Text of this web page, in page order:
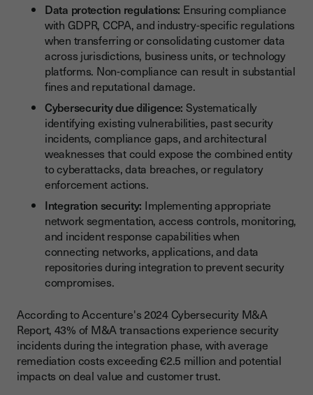
Data protection regulations: Ensuring compliance
with GDPR, CCPA, and industry-specific regulations
when transferring or consolidating customer data
across jurisdictions, business units, or technology
platforms. Non-compliance can result in substantial
fines and reputational damage.
Cybersecurity due diligence: Systematically
identifying existing vulnerabilities, past security
incidents, compliance gaps, and architectural
weaknesses that could expose the combined entity
to cyberattacks, data breaches, or regulatory
enforcement actions.
Integration security: Implementing appropriate
network segmentation, access controls, monitoring,
and incident response capabilities when
connecting networks, applications, and data
repositories during integration to prevent security
compromises.
According to Accenture's 2024 Cybersecurity M&A
Report, 43% of M&A transactions experience security
incidents during the integration phase, with average
remediation costs exceeding €2.5 million and potential
impacts on deal value and customer trust.